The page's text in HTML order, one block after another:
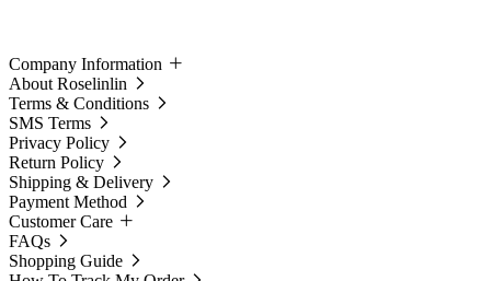
Company Information
About Roselinlin
Terms & Conditions
SMS Terms
Privacy Policy
Return Policy
Shipping & Delivery
Payment Method
Customer Care
FAQs
Shopping Guide